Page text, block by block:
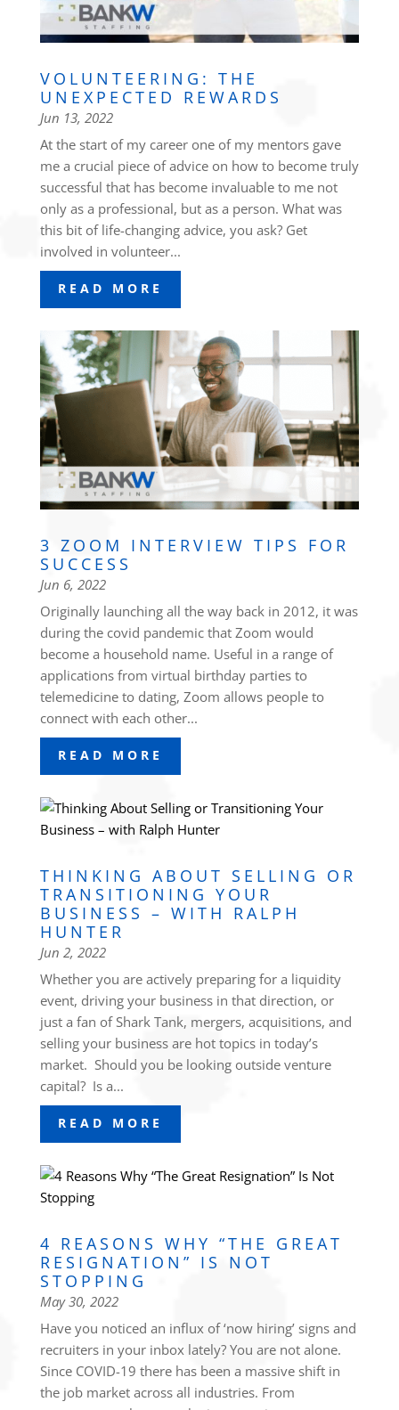
VOLUNTEERING: THE
UNEXPECTED REWARDS
Jun 13, 2022
At the start of my career one of my mentors gave
me a crucial piece of advice on how to become truly
successful that has become invaluable to me not
only as a professional, but as a person. What was
this bit of life-changing advice, you ask? Get
involved in volunteer...
READ MORE
3 ZOOM INTERVIEW TIPS FOR
SUCCESS
Jun 6, 2022
Originally launching all the way back in 2012, it was
during the covid pandemic that Zoom would
become a household name. Useful in a range of
applications from virtual birthday parties to
telemedicine to dating, Zoom allows people to
connect with each other...
READ MORE
THINKING ABOUT SELLING OR
TRANSITIONING YOUR
BUSINESS – WITH RALPH
HUNTER
Jun 2, 2022
Whether you are actively preparing for a liquidity
event, driving your business in that direction, or
just a fan of Shark Tank, mergers, acquisitions, and
selling your business are hot topics in today’s
market. Should you be looking outside venture
capital? Is a...
READ MORE
4 REASONS WHY “THE GREAT
RESIGNATION” IS NOT
STOPPING
May 30, 2022
Have you noticed an influx of ‘now hiring’ signs and
recruiters in your inbox lately? You are not alone.
Since COVID-19 there has been a massive shift in
the job market across all industries. From